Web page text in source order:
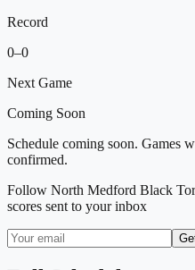
Record
0–0
Next Game
Coming Soon
Schedule coming soon. Games
confirmed.
Follow North Medford Black
scores sent to your inbox